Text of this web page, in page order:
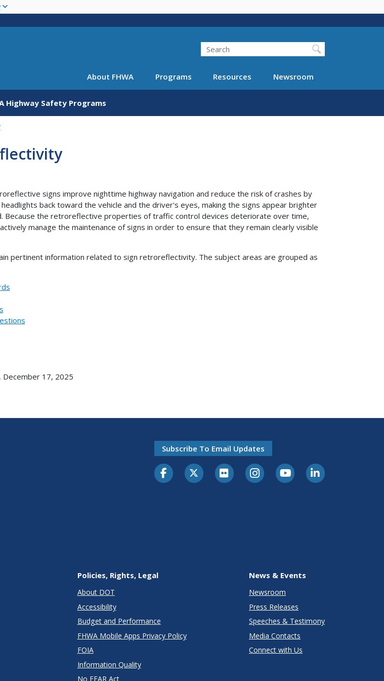
main
Search
About FHWA Programs Resources Newsroom
Highway Safety Programs
signs improve nighttime highway navigation and reduce the risk of crashes by
back toward the vehicle and the driver's eyes, making the signs appear brighter
Because the retroreflective properties of traffic control devices deteriorate over time,
manage the maintenance of signs in order to ensure that they remain clearly visible
pertinent information related to sign retroreflectivity. The subject areas are grouped as
December 17, 2025
Subscribe To Email Updates
Policies, Rights, Legal
About DOT
Accessibility
Budget and Performance
FHWA Mobile Apps Privacy Policy
FOIA
Information Quality
No FEAR Act
News & Events
Newsroom
Press Releases
Speeches & Testimony
Media Contacts
Connect with Us